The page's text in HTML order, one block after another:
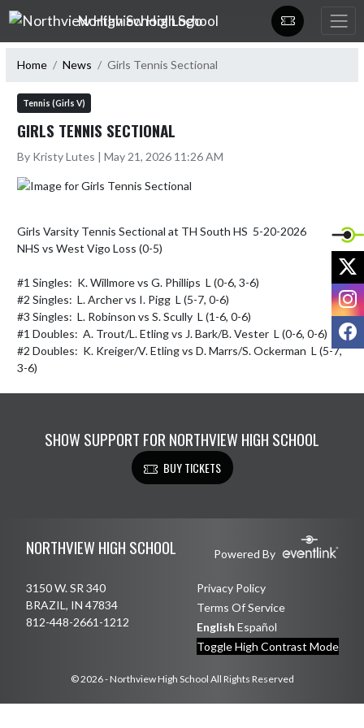
Skip Navigation Menu
Northview High School
Home News Girls Tennis Sectional
Tennis (Girls V)
GIRLS TENNIS SECTIONAL
By Kristy Lutes | May 21, 2026 11:26 AM
Girls Varsity Tennis Sectional at TH South HS  5-20-2026
NHS vs West Vigo Loss (0-5)
#1 Singles:  K. Willmore vs G. Phillips  L (0-6, 3-6)
#2 Singles:  L. Archer vs I. Pigg  L (5-7, 0-6)
#3 Singles:  L. Robinson vs S. Scully  L (1-6, 0-6)
#1 Doubles:  A. Trout/L. Etling vs J. Bark/B. Vester  L (0-6, 0-6)
#2 Doubles:  K. Kreiger/V. Etling vs D. Marrs/S. Ockerman  L (5-7,
3-6)
SHOW SUPPORT FOR NORTHVIEW HIGH SCHOOL
BUY TICKETS
NORTHVIEW HIGH SCHOOL Powered By
3150 W. SR 340
BRAZIL, IN 47834
812-448-2661-1212
Privacy Policy
Terms Of Service
English Español
Toggle High Contrast Mode
© 2026 - Northview High School All Rights Reserved